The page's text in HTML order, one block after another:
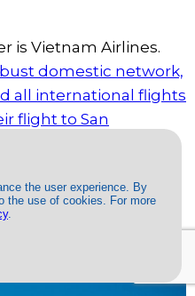
the user experience. By
the use of cookies. For more
.
is Vietnam Airlines.
domestic network,
all international flights
flight to San
- Ho Chi Minh City
Airlines. Passengers
transfer at SGN or